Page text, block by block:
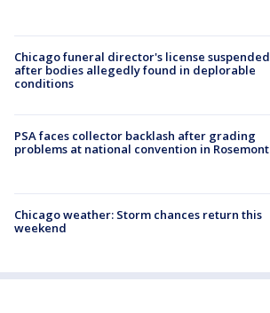
Chicago funeral director's license suspended
after bodies allegedly found in deplorable
conditions
PSA faces collector backlash after grading
problems at national convention in Rosemont
Chicago weather: Storm chances return this
weekend